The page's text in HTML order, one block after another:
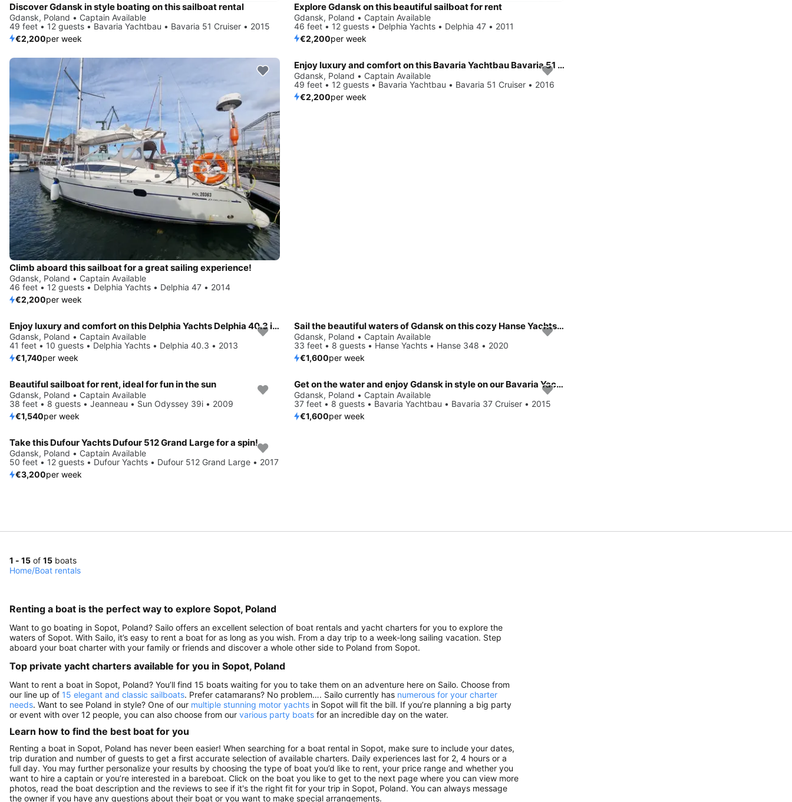
Discover Gdansk in style boating on this sailboat rental
Gdansk, Poland • Captain Available
49 feet • 12 guests • Bavaria Yachtbau • Bavaria 51 Cruiser • 2015
€2,200per week
Explore Gdansk on this beautiful sailboat for rent
Gdansk, Poland • Captain Available
46 feet • 12 guests • Delphia Yachts • Delphia 47 • 2011
€2,200per week
Climb aboard this sailboat for a great sailing experience!
Gdansk, Poland • Captain Available
46 feet • 12 guests • Delphia Yachts • Delphia 47 • 2014
€2,200per week
Enjoy luxury and comfort on this Bavaria Yachtbau Bavaria 51 Cruiser in Gdansk
Gdansk, Poland • Captain Available
49 feet • 12 guests • Bavaria Yachtbau • Bavaria 51 Cruiser • 2016
€2,200per week
Enjoy luxury and comfort on this Delphia Yachts Delphia 40.3 in Gdansk
Gdansk, Poland • Captain Available
41 feet • 10 guests • Delphia Yachts • Delphia 40.3 • 2013
€1,740per week
Sail the beautiful waters of Gdansk on this cozy Hanse Yachts Hanse 348
Gdansk, Poland • Captain Available
33 feet • 8 guests • Hanse Yachts • Hanse 348 • 2020
€1,600per week
Beautiful sailboat for rent, ideal for fun in the sun
Gdansk, Poland • Captain Available
38 feet • 8 guests • Jeanneau • Sun Odyssey 39i • 2009
€1,540per week
Get on the water and enjoy Gdansk in style on our Bavaria Yachtbau Bavaria 37 Cruiser
Gdansk, Poland • Captain Available
37 feet • 8 guests • Bavaria Yachtbau • Bavaria 37 Cruiser • 2015
€1,600per week
Take this Dufour Yachts Dufour 512 Grand Large for a spin!
Gdansk, Poland • Captain Available
50 feet • 12 guests • Dufour Yachts • Dufour 512 Grand Large • 2017
€3,200per week
1 - 15 of 15 boats
Home/Boat rentals
Renting a boat is the perfect way to explore Sopot, Poland
Want to go boating in Sopot, Poland? Sailo offers an excellent selection of boat rentals and yacht charters for you to explore the
waters of Sopot. With Sailo, it’s easy to rent a boat for as long as you wish. From a day trip to a week-long sailing vacation. Step
aboard your boat charter with your family or friends and discover a whole other side to Poland from Sopot.
Top private yacht charters available for you in Sopot, Poland
Want to rent a boat in Sopot, Poland? You’ll find 15 boats waiting for you to take them on an adventure here on Sailo. Choose from
our line up of 15 elegant and classic sailboats. Prefer catamarans? No problem…. Sailo currently has numerous for your charter
needs. Want to see Poland in style? One of our multiple stunning motor yachts in Sopot will fit the bill. If you’re planning a big party
or event with over 12 people, you can also choose from our various party boats for an incredible day on the water.
Learn how to find the best boat for you
Renting a boat in Sopot, Poland has never been easier! When searching for a boat rental in Sopot, make sure to include your dates,
trip duration and number of guests to get a first accurate selection of available charters. Daily experiences last for 2, 4 hours or a
full day. You may further personalize your results by choosing the type of boat you’d like to rent, your price range and whether you
want to hire a captain or you’re interested in a bareboat. Click on the boat you like to get to the next page where you can view more
photos, read the boat description and the reviews to see if it's the right fit for your trip in Sopot, Poland. You can always message
the owner if you have any questions about their boat or you want to make special arrangements.